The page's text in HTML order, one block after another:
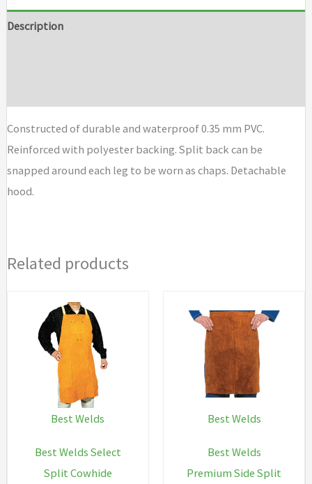
Description
Constructed of durable and waterproof 0.35 mm PVC.
Reinforced with polyester backing. Split back can be
snapped around each leg to be worn as chaps. Detachable
hood.
Related products
Best Welds
Best Welds Select
Split Cowhide
Best Welds
Best Welds
Premium Side Split